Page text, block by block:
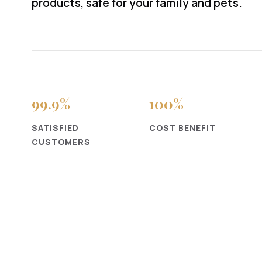
99.9%
SATISFIED
CUSTOMERS
100%
COST BENEFIT